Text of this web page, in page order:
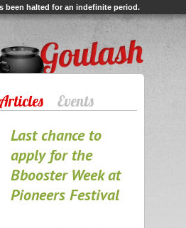
been halted for an indefinite period.
Events
Last chance to
apply for the
Bbooster Week at
Pioneers Festival